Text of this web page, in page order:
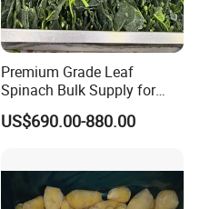
Premium Grade Leaf
Spinach Bulk Supply for
Food Industry IQF Frozen
Vegetables IQF Frozen
US$690.00-880.00